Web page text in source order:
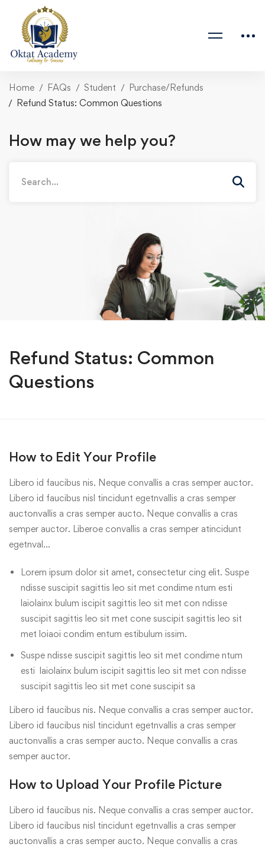
Home FAQs Student
Purchase/Refunds
Refund Status: Common Questions
How may we help you?
Refund Status: Common
Questions
How to Edit Your Profile
Libero id faucibus nis. Neque convallis a cras semper auctor.
Libero id faucibus nisl tincidunt egetnvallis a cras semper
auctonvallis a cras semper aucto. Neque convallis a cras
semper auctor. Liberoe convallis a cras semper atincidunt
egetnval…
Lorem ipsum dolor sit amet, consectetur cing elit. Suspe
ndisse suscipit sagittis leo sit met condime ntum esti
laiolainx bulum iscipit sagittis leo sit met con ndisse
suscipit sagittis leo sit met cone suscipit sagittis leo sit
met loiaoi condim entum estibulum issim.
Suspe ndisse suscipit sagittis leo sit met condime ntum
esti laiolainx bulum iscipit sagittis leo sit met con ndisse
suscipit sagittis leo sit met cone suscipit sa
Libero id faucibus nis. Neque convallis a cras semper auctor.
Libero id faucibus nisl tincidunt egetnvallis a cras semper
auctonvallis a cras semper aucto. Neque convallis a cras
semper auctor.
How to Upload Your Profile Picture
Libero id faucibus nis. Neque convallis a cras semper auctor.
Libero id faucibus nisl tincidunt egetnvallis a cras semper
auctonvallis a cras semper aucto. Neque convallis a cras